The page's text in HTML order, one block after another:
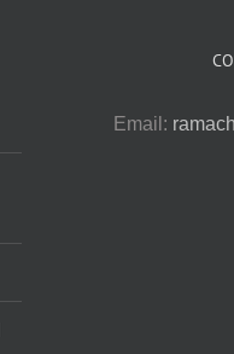
Email: